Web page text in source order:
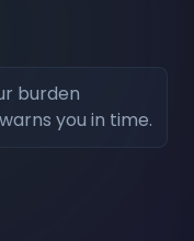
burden
you in time.